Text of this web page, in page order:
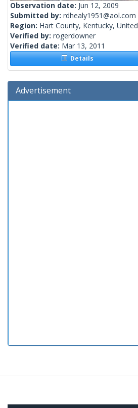
Observation date: Jun 12, 2009
Submitted by: rdhealy1951@aol.com
Region: Hart County, Kentucky,
Verified by: rogerdowner
Verified date: Mar 13, 2011
Details
Advertisement